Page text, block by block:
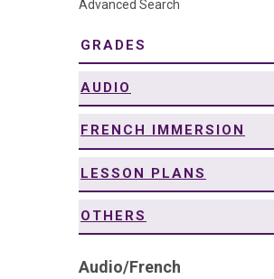
Advanced Search
GRADES
AUDIO
FRENCH IMMERSION
LESSON PLANS
OTHERS
Audio/French